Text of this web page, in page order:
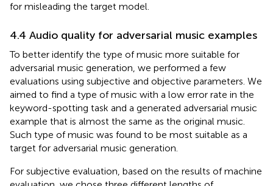
for misleading the target model.
4.4 Audio quality for adversarial music examples
To better identify the type of music more suitable for
adversarial music generation, we performed a few
evaluations using subjective and objective parameters. We
aimed to find a type of music with a low error rate in the
keyword-spotting task and a generated adversarial music
example that is almost the same as the original music.
Such type of music was found to be most suitable as a
target for adversarial music generation.
For subjective evaluation, based on the results of machine